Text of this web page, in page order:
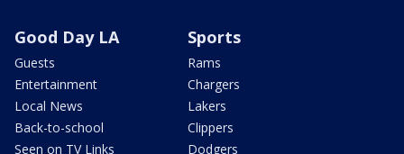
Good Day LA
Guests
Entertainment
Local News
Back-to-school
Seen on TV Links
Sports
Rams
Chargers
Lakers
Clippers
Dodgers